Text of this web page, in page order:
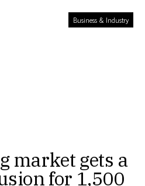
Business & Industry
market gets a
for 1,500